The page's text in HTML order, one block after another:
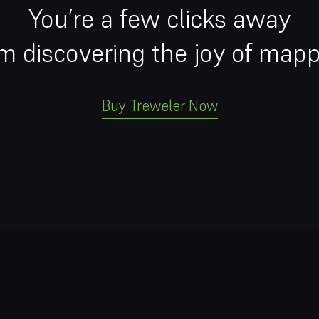
You’re a few clicks away
discovering the joy of
Buy Treweler Now